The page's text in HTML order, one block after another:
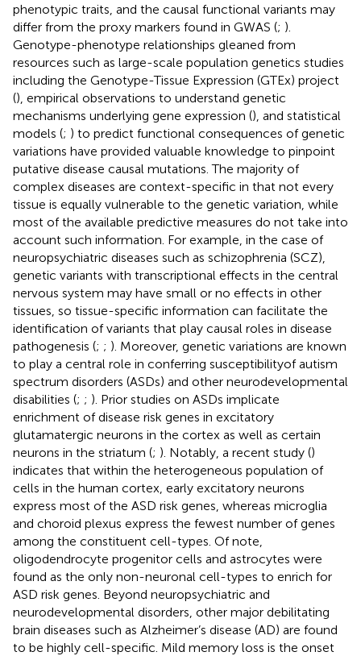
phenotypic traits, and the causal functional variants may
differ from the proxy markers found in GWAS (; ).
Genotype-phenotype relationships gleaned from
resources such as large-scale population genetics studies
including the Genotype-Tissue Expression (GTEx) project
(), empirical observations to understand genetic
mechanisms underlying gene expression (), and statistical
models (; ) to predict functional consequences of genetic
variations have provided valuable knowledge to pinpoint
putative disease causal mutations. The majority of
complex diseases are context-specific in that not every
tissue is equally vulnerable to the genetic variation, while
most of the available predictive measures do not take into
account such information. For example, in the case of
neuropsychiatric diseases such as schizophrenia (SCZ),
genetic variants with transcriptional effects in the central
nervous system may have small or no effects in other
tissues, so tissue-specific information can facilitate the
identification of variants that play causal roles in disease
pathogenesis (; ; ). Moreover, genetic variations are known
to play a central role in conferring susceptibilityof autism
spectrum disorders (ASDs) and other neurodevelopmental
disabilities (; ; ). Prior studies on ASDs implicate
enrichment of disease risk genes in excitatory
glutamatergic neurons in the cortex as well as certain
neurons in the striatum (; ). Notably, a recent study ()
indicates that within the heterogeneous population of
cells in the human cortex, early excitatory neurons
express most of the ASD risk genes, whereas microglia
and choroid plexus express the fewest number of genes
among the constituent cell-types. Of note,
oligodendrocyte progenitor cells and astrocytes were
found as the only non-neuronal cell-types to enrich for
ASD risk genes. Beyond neuropsychiatric and
neurodevelopmental disorders, other major debilitating
brain diseases such as Alzheimer’s disease (AD) are found
to be highly cell-specific. Mild memory loss is the onset